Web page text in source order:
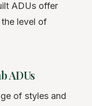
ADUs offer
level of
ADUs
of styles and